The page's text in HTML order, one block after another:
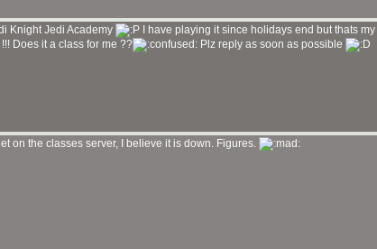
Knight Jedi Academy
I have playing it since holidays end but thats my
Does it a class for me ??
Plz reply as soon as possible
on the classes server, I believe it is down. Figures.